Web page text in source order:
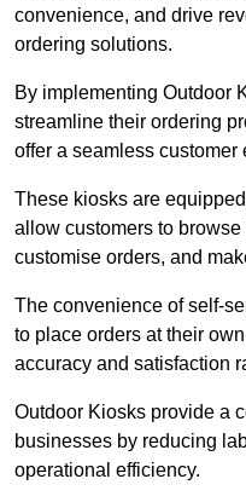
convenience, and drive
ordering solutions.
By implementing Outdoor
streamline their ordering
offer a seamless customer
These kiosks are
allow customers to
customise orders, and
The convenience of self-
to place orders at their
accuracy and satisfaction
Outdoor Kiosks provide a
businesses by reducing
operational efficiency.